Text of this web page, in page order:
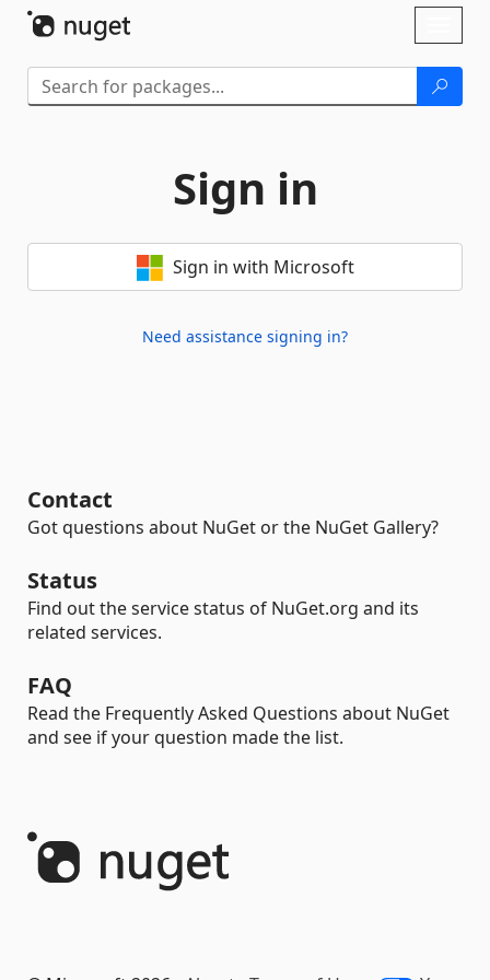
Sign in
Sign in with Microsoft
Need assistance signing in?
Contact
Got questions about NuGet or the NuGet Gallery?
Status
Find out the service status of NuGet.org and its
related services.
FAQ
Read the Frequently Asked Questions about NuGet
and see if your question made the list.